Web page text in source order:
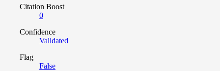
Citation Boost
0
Confidence
Validated
Flag
False